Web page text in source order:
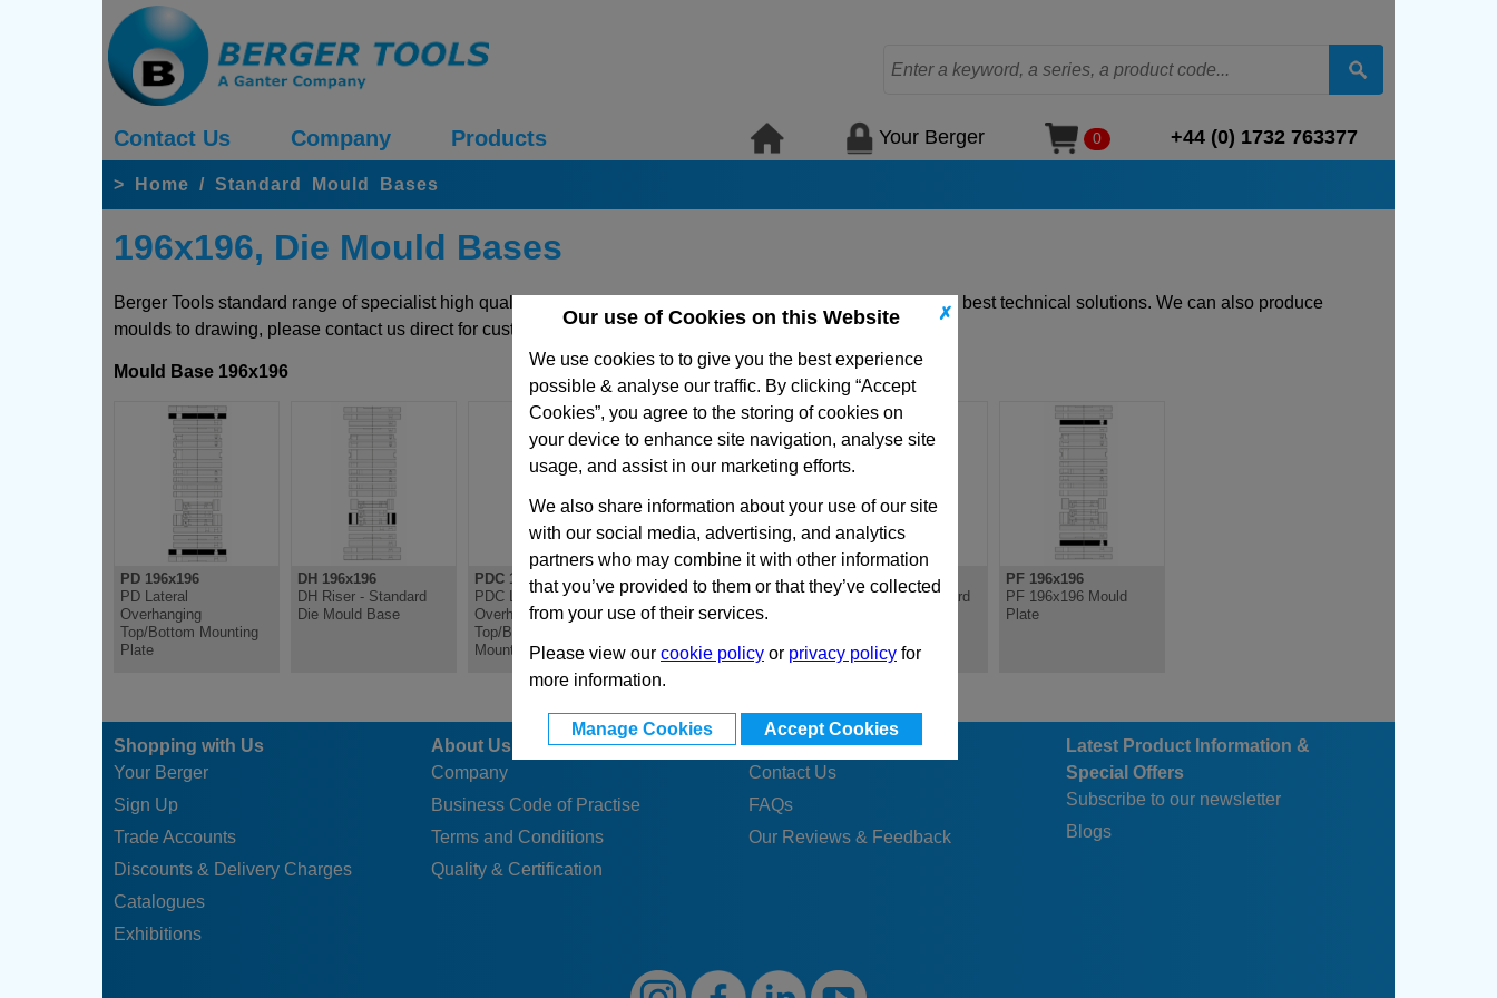
✗
Our use of Cookies on this Website
We use cookies to to give you the best experience
possible & analyse our traffic. By clicking “Accept
Cookies”, you agree to the storing of cookies on
your device to enhance site navigation, analyse site
usage, and assist in our marketing efforts.
We also share information about your use of our site
with our social media, advertising, and analytics
partners who may combine it with other information
that you’ve provided to them or that they’ve collected
from your use of their services.
Please view our cookie policy or privacy policy for
more information.
Manage Cookies Accept Cookies
Contact Us Company Products Your Berger 0 +44 (0) 1732 763377
> Home / Standard Mould Bases
196x196, Die Mould Bases
Berger Tools standard range of specialist high quality die mould plates and standard mould elements for the best technical solutions. We can also produce
moulds to drawing, please contact us direct for custom items.
Mould Base 196x196
PD 196x196
PD Lateral
Overhanging
Top/Bottom Mounting
Plate
DH 196x196
DH Riser - Standard
Die Mould Base
PDC 196x196
PDC Lateral
Overhanging
Top/Bottom Clamping
Mounting Plate
D 196x196
D Riser - Standard Die
Mould Base
PX 196x196
PX 196x196 Standard
PF 196x196
PF 196x196 Mould
Plate
Shopping with Us
Your Berger
Sign Up
Trade Accounts
Discounts & Delivery Charges
Catalogues
Exhibitions
About Us
Company
Business Code of Practise
Terms and Conditions
Quality & Certification
Customer Services
Contact Us
FAQs
Our Reviews & Feedback
Latest Product Information &
Special Offers
Subscribe to our newsletter
Blogs